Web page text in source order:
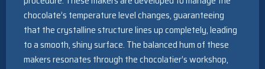
chocolate’s temperature level changes, guaranteeing
that the crystalline structure lines up completely, leading
to a smooth, shiny surface. The balanced hum of these
makers resonates through the chocolatier’s workshop,